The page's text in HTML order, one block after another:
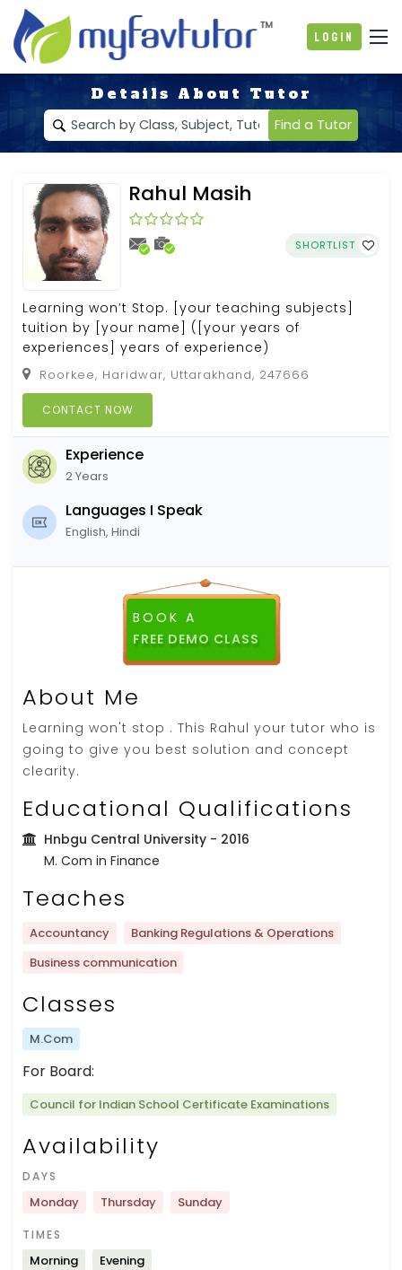
Login
Details About Tutor
Find a Tutor
Rahul Masih
SHORTLIST
Learning won’t Stop. [your teaching subjects]
tuition by [your name] ([your years of
experiences] years of experience)
Roorkee, Haridwar, Uttarakhand, 247666
CONTACT NOW
Experience
2 Years
Languages I Speak
English, Hindi
BOOK A
FREE DEMO CLASS
About Me
Learning won't stop . This Rahul your tutor who is
going to give you best solution and concept
clearity.
Educational Qualifications
Hnbgu Central University - 2016
M. Com in Finance
Teaches
Accountancy
Banking Regulations & Operations
Business communication
Classes
M.Com
For Board:
Council for Indian School Certificate Examinations
Availability
DAYS
Monday Thursday Sunday
TIMES
Morning Evening